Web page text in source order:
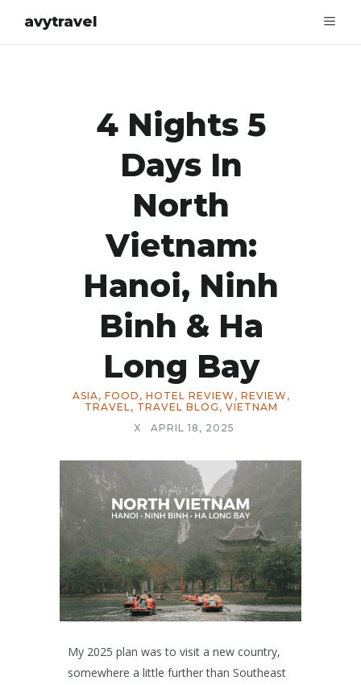
avytravel
4 Nights 5
Days In
North
Vietnam:
Hanoi, Ninh
Binh & Ha
Long Bay
ASIA, FOOD , HOTEL REVIEW , REVIEW ,
TRAVEL, TRAVEL BLOG , VIETNAM
X
APRIL 18, 2025
My 2025 plan was to visit a new country,
somewhere a little further than Southeast